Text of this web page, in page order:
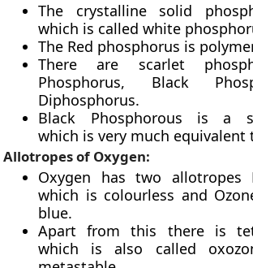
The crystalline solid
which is called white
The Red phosphorus is
There are scarlet
Phosphorus, Black
Diphosphorus.
Black Phosphorous is a
which is very much equivalent
Allotropes of Oxygen:
Oxygen has two allotropes
which is colourless and
blue.
Apart from this there is
which is also called